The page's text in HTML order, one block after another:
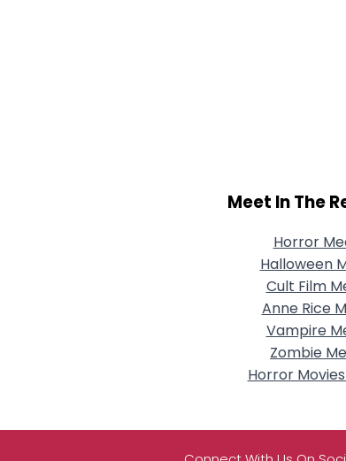
Meet In The
Horror
Halloween
Cult Film
Anne Rice
Vampire
Zombie
Horror